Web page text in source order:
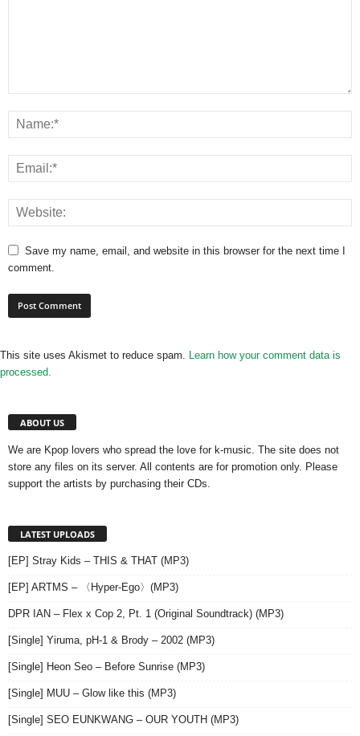
Save my name, email, and website in this browser for the next time I
comment.
This site uses Akismet to reduce spam. Learn how your comment data is
processed.
ABOUT US
We are Kpop lovers who spread the love for k-music. The site does not
store any files on its server. All contents are for promotion only. Please
support the artists by purchasing their CDs.
LATEST UPLOADS
[EP] Stray Kids – THIS & THAT (MP3)
[EP] ARTMS – 〈Hyper-Ego〉(MP3)
DPR IAN – Flex x Cop 2, Pt. 1 (Original Soundtrack) (MP3)
[Single] Yiruma, pH-1 & Brody – 2002 (MP3)
[Single] Heon Seo – Before Sunrise (MP3)
[Single] MUU – Glow like this (MP3)
[Single] SEO EUNKWANG – OUR YOUTH (MP3)